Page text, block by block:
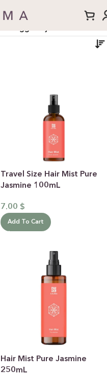
Travel Size Hair Mist Pure
Jasmine 100mL
7.00 $
Add To Cart
Hair Mist Pure Jasmine
250mL